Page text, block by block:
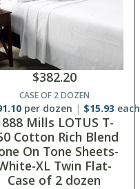
$382.20
CASE OF 2 DOZEN
per dozen $15.93 each
Mills LOTUS T-
Cotton Rich Blend
On Tone Sheets-
XL Twin Flat-
Case of 2 dozen